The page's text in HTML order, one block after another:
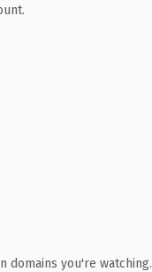
domains you're watching.